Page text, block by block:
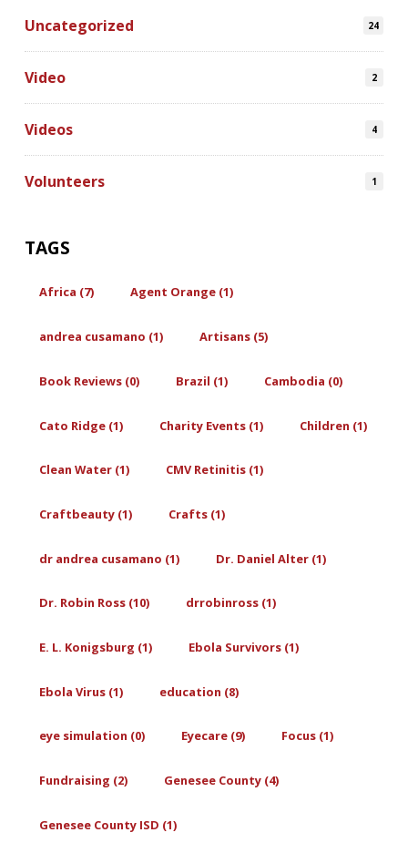
Uncategorized 24
Video 2
Videos 4
Volunteers 1
TAGS
Africa (7) Agent Orange (1)
andrea cusamano (1) Artisans (5)
Book Reviews (0) Brazil (1) Cambodia (0)
Cato Ridge (1) Charity Events (1) Children (1)
Clean Water (1) CMV Retinitis (1)
Craftbeauty (1) Crafts (1)
dr andrea cusamano (1) Dr. Daniel Alter (1)
Dr. Robin Ross (10) drrobinross (1)
E. L. Konigsburg (1) Ebola Survivors (1)
Ebola Virus (1) education (8)
eye simulation (0) Eyecare (9) Focus (1)
Fundraising (2) Genesee County (4)
Genesee County ISD (1)